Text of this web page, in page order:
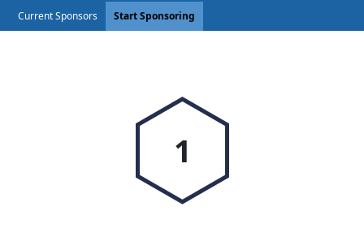
Current Sponsors Start Sponsoring
1